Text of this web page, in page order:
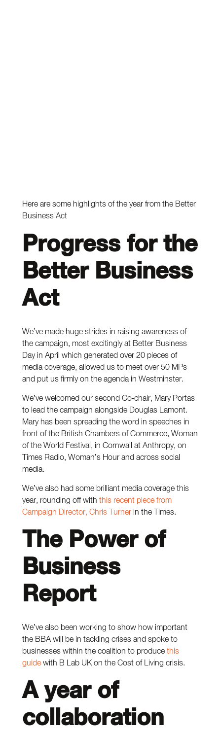
Here are some highlights of the year from the Better
Business Act
Progress for the
Better Business
Act
We’ve made huge strides in raising awareness of
the campaign, most excitingly at Better Business
Day in April which generated over 20 pieces of
media coverage, allowed us to meet over 50 MPs
and put us firmly on the agenda in Westminster.
We’ve welcomed our second Co-chair, Mary Portas
to lead the campaign alongside Douglas Lamont.
Mary has been spreading the word in speeches in
front of the British Chambers of Commerce, Woman
of the World Festival, in Cornwall at Anthropy, on
Times Radio, Woman’s Hour and across social
media.
We’ve also had some brilliant media coverage this
year, rounding off with this recent piece from
Campaign Director, Chris Turner in the Times.
The Power of
Business
Report
We’ve also been working to show how important
the BBA will be in tackling crises and spoke to
businesses within the coalition to produce this
guide with B Lab UK on the Cost of Living crisis.
A year of
collaboration